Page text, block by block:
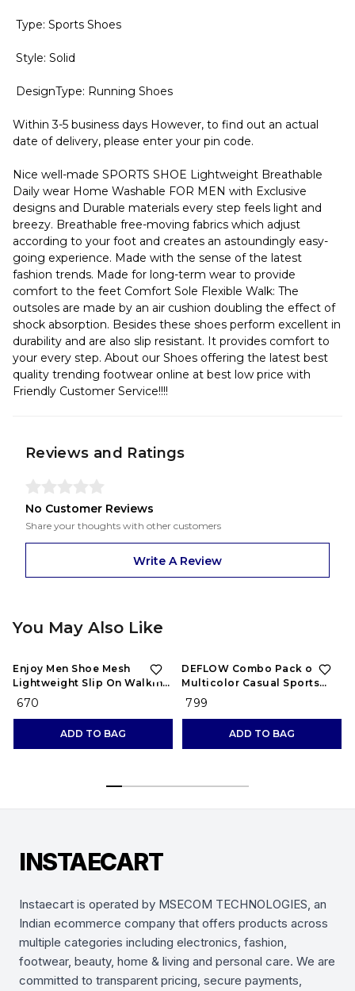
Type: Sports Shoes
Style: Solid
DesignType: Running Shoes
Within 3-5 business days However, to find out an actual
date of delivery, please enter your pin code.
Nice well-made SPORTS SHOE Lightweight Breathable
Daily wear Home Washable FOR MEN with Exclusive
designs and Durable materials every step feels light and
breezy. Breathable free-moving fabrics which adjust
according to your foot and creates an astoundingly easy-
going experience. Made with the sense of the latest
fashion trends. Made for long-term wear to provide
comfort to the feet Comfort Sole Flexible Walk: The
outsoles are made by an air cushion doubling the effect of
shock absorption. Besides these shoes perform excellent in
durability and are also slip resistant. It provides comfort to
your every step. About our Shoes offering the latest best
quality trending footwear online at best low price with
Friendly Customer Service!!!!
Reviews and Ratings
No Customer Reviews
Share your thoughts with other customers
Write A Review
You May Also Like
Enjoy Men Shoe Mesh
Lightweight Slip On Walking
and Running Casual Gym
₹ 670
ADD TO BAG
DEFLOW Combo Pack of 2
Multicolor Casual Sports
Running Shoes for Men's
₹ 799
ADD TO BAG
INSTAECART
Instaecart is operated by MSECOM TECHNOLOGIES, an
Indian ecommerce company that offers products across
multiple categories including electronics, fashion,
footwear, beauty, home & living and personal care. We are
committed to transparent pricing, secure payments,